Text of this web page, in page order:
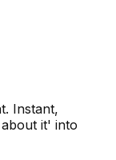
Instant,
it' into